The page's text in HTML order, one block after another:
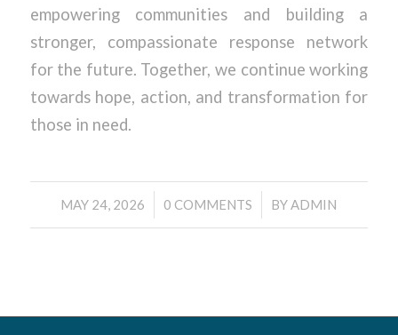
empowering communities and building a
stronger, compassionate response network
for the future. Together, we continue working
towards hope, action, and transformation for
those in need.
MAY 24, 2026
/ 0 COMMENTS
/ BYADMIN